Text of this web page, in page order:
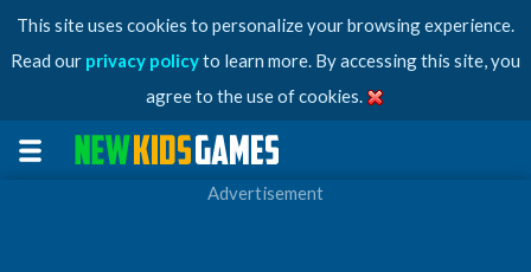
This site uses cookies to personalize your browsing experience.
Read our privacy policyto learn more. By accessing this site, you
agree to the use of cookies.
Advertisement